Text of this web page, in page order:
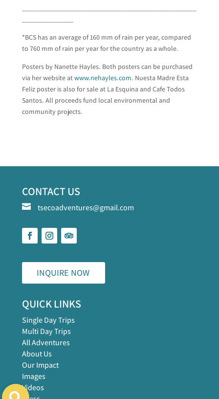
*BCS has an average of 160 mm of rain per year, compared
to 760 mm of rain per year for the country as a whole.
Posters by Nanette Hayles. Both posters can be purchased
via her website atwww.nehayles.com. Nuesta Madre Esta
Feliz poster is also for sale at La Esquina and Cafe Todos
Santos. All proceeds fund local environmental and
community projects.
CONTACT US
 tsecoadventures@gmail.com
INQUIRE NOW
QUICK LINKS
Single Day Trips
Multi Day Trips
All Adventures
About Us
Our Impact
Images
Videos